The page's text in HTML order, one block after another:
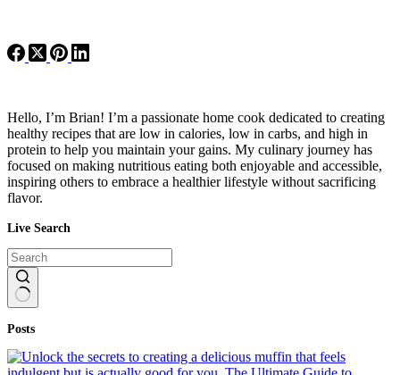
Hello, I’m Brian! I’m a passionate home cook dedicated to creating
healthy recipes that are low in calories, low in carbs, and high in
protein to help you maintain your gains. My culinary journey has
focused on making nutritious eating both enjoyable and accessible,
inspiring others to embrace a healthier lifestyle without sacrificing
flavor.
Live Search
results
Posts